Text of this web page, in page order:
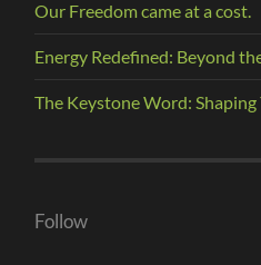
Our Freedom came at a cost.
Energy Redefined: Beyond
The Keystone Word: Shaping
Follow